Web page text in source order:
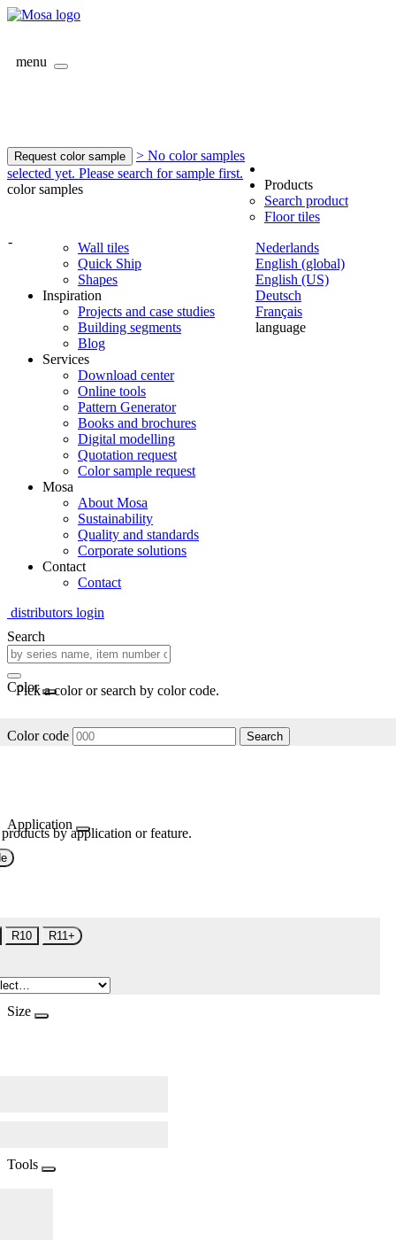
menu
Request color sample
> No color samples
selected yet. Please search for sample first.
color samples
-
Nederlands
English (global)
English (US)
Deutsch
Français
language
Products
Search product
Floor tiles
Wall tiles
Quick Ship
Shapes
Inspiration
Projects and case studies
Building segments
Blog
Services
Download center
Online tools
Pattern Generator
Books and brochures
Digital modelling
Quotation request
Color sample request
Mosa
About Mosa
Sustainability
Quality and standards
Corporate solutions
Contact
Contact
distributors login
Search
Color
Pick a color or search by color code.
Color code Search
Application
by application or feature.
R10 R11+
Size
Tools